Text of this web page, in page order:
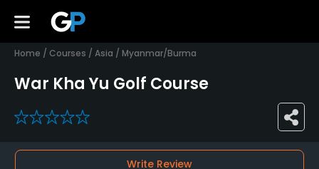
Home / Courses / Asia / Myanmar/Burma
War Kha Yu Golf Course
0
Write Review